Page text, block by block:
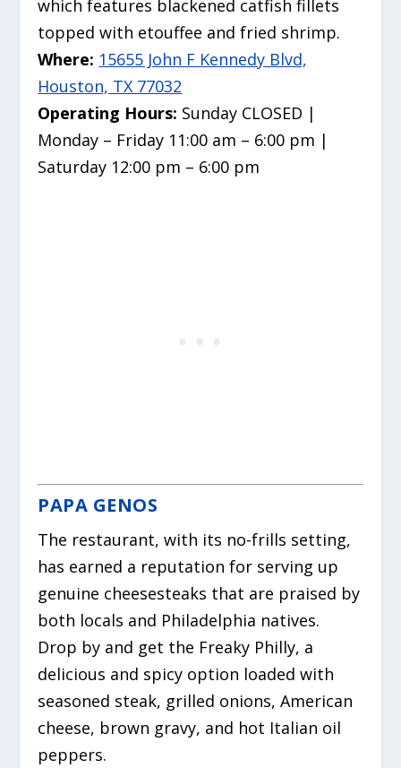
which features blackened catfish fillets
topped with etouffee and fried shrimp.
Where: 15655 John F Kennedy Blvd,
Houston, TX 77032
Operating Hours: Sunday CLOSED |
Monday – Friday 11:00 am – 6:00 pm |
Saturday 12:00 pm – 6:00 pm
PAPA GENOS
The restaurant, with its no-frills setting,
has earned a reputation for serving up
genuine cheesesteaks that are praised by
both locals and Philadelphia natives.
Drop by and get the Freaky Philly, a
delicious and spicy option loaded with
seasoned steak, grilled onions, American
cheese, brown gravy, and hot Italian oil
peppers.